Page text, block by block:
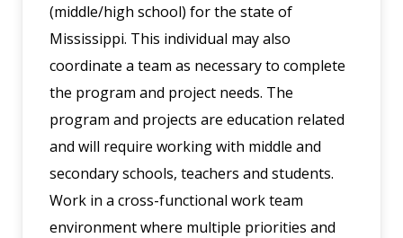
(middle/high school) for the state of
Mississippi. This individual may also
coordinate a team as necessary to complete
the program and project needs. The
program and projects are education related
and will require working with middle and
secondary schools, teachers and students.
Work in a cross-functional work team
environment where multiple priorities and